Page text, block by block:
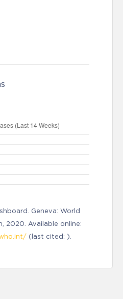
Geneva: World
2020. Available online:
(last cited: ).